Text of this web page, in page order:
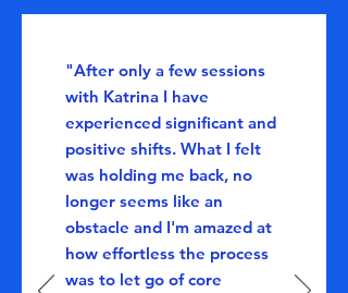
"After only a few sessions
with Katrina I have
experienced significant and
positive shifts. What I felt
was holding me back, no
longer seems like an
obstacle and I'm amazed at
how effortless the process
was to let go of core